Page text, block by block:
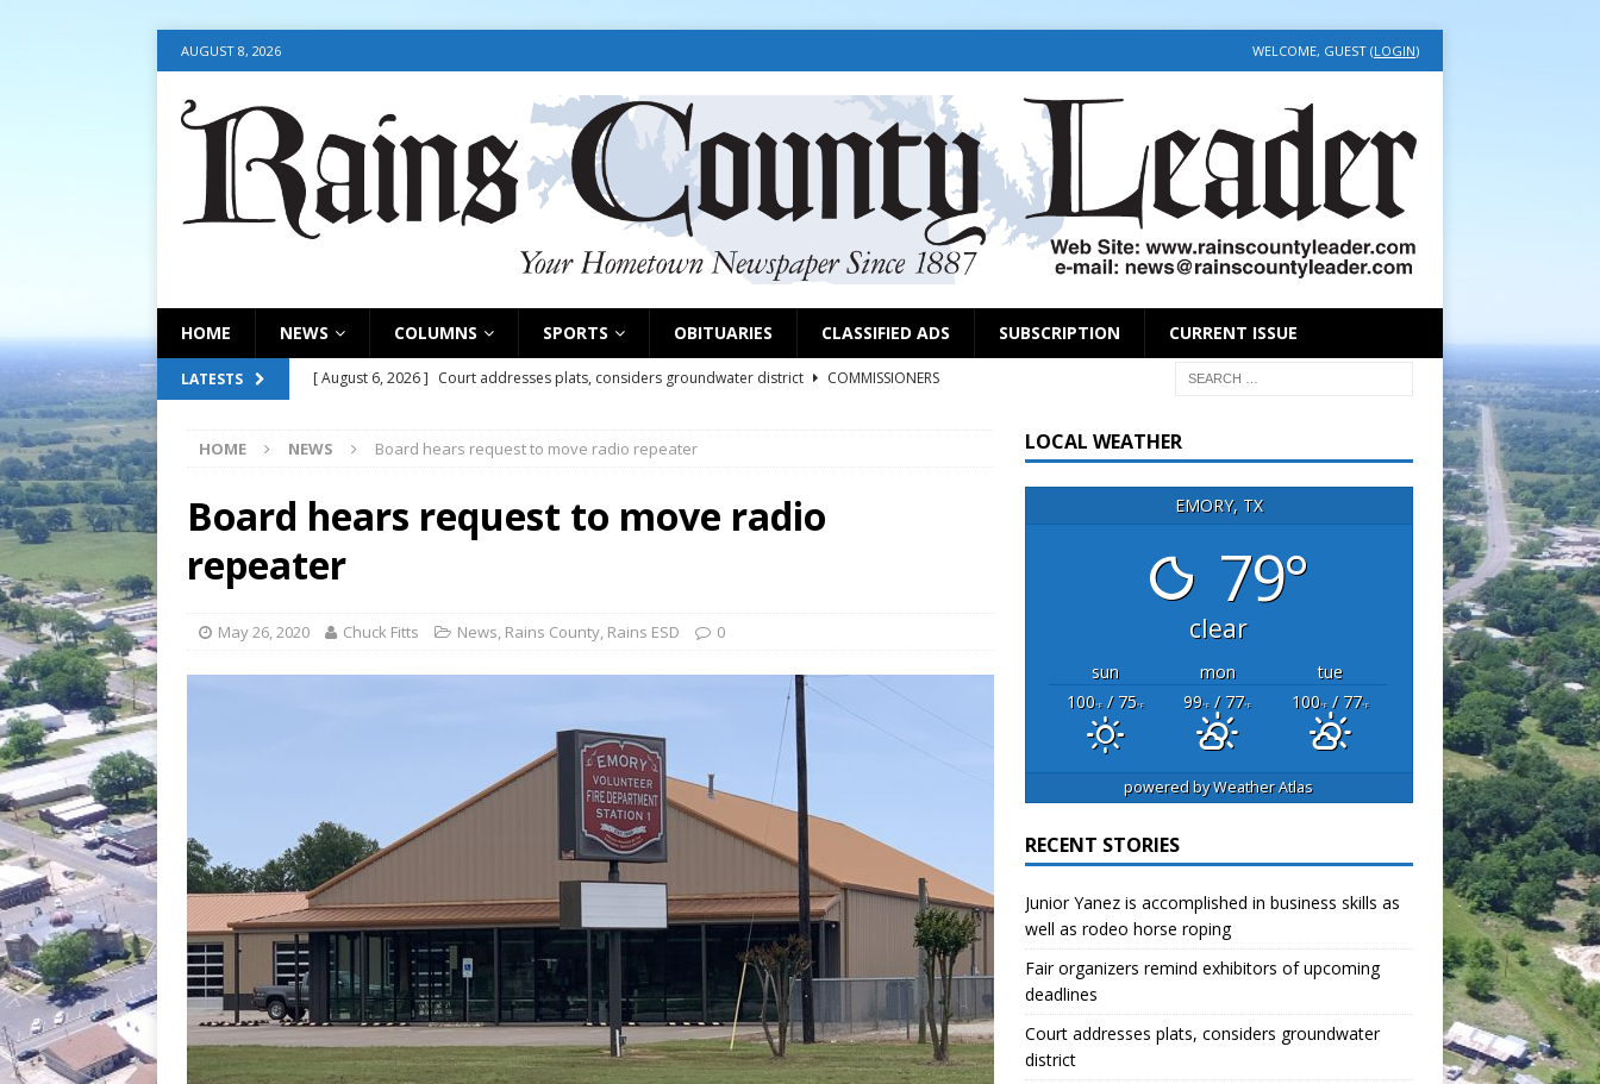
AUGUST 8, 2026 WELCOME, GUEST (LOGIN)
HOME NEWS COLUMNS SPORTS OBITUARIES CLASSIFIED ADS SUBSCRIPTION CURRENT ISSUE
LATESTS [ August 6, 2026 ] Court addresses plats, considers groundwater district
COMMISSIONERS
[ August 6, 2026 ] Fair organizers remind exhibitors of upcoming deadlines
[ August 6, 2026 ]
Game wardens rescue angler after 3 hours in Lake Tawakoni
[ August 6, 2026 ]
HOME NEWS Board hears request to move radio repeater
Board hears request to move radio
repeater
May 26, 2020 Chuck Fitts News, Rains County, Rains ESD 0
LOCAL WEATHER
EMORY, TX
79°
clear
sun mon
tue
100°F/ 75°F 99°F/ 77°F 100°F/ 77°F
powered byWeather Atlas
RECENT STORIES
Junior Yanez is accomplished in business skills as
well as rodeo horse roping
Fair organizers remind exhibitors of upcoming
deadlines
Court addresses plats, considers groundwater
district